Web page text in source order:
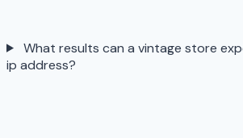
What results can a vintage store
ip address?